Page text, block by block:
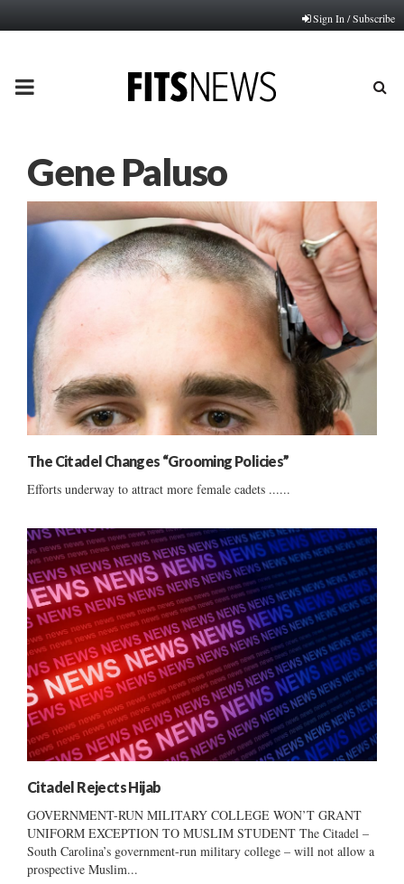
Sign In / Subscribe
PRIMARY
Gene Paluso
The Citadel Changes “Grooming Policies”
Efforts underway to attract more female cadets ......
Citadel Rejects Hijab
GOVERNMENT-RUN MILITARY COLLEGE WON’T GRANT
UNIFORM EXCEPTION TO MUSLIM STUDENT The Citadel –
South Carolina’s government-run military college – will not allow a
prospective Muslim...